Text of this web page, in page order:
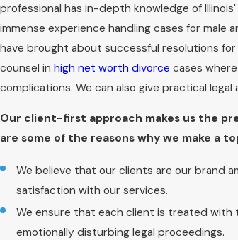
professional has in-depth knowledge of
immense experience handling cases for male
have brought about successful resolutions
counsel in high net worth divorce cases
complications. We can also give practical legal
Our client-first approach makes us the
are some of the reasons why we make a
We believe that our clients are our brand
satisfaction with our services.
We ensure that each client is treated with
emotionally disturbing legal proceedings.